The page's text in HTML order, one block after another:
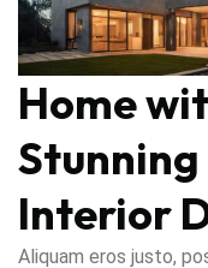
Home
Stunning
Interior
Aliquam eros justo,